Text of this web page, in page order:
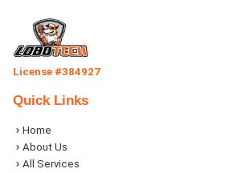
License #384927
Quick Links
Home
About Us
All Services